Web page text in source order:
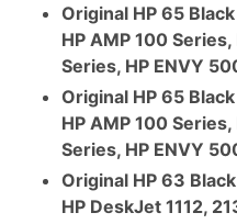
Original HP 65
HP AMP 100
Series, HP ENVY
Original HP 65
HP AMP 100
Series, HP ENVY
Original HP 63
HP DeskJet 1112,